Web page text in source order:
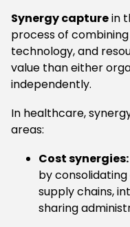
Synergy capturein
process of
technology, and
value than either
independently.
In healthcare,
areas:
Cost synergies:
by
supply chains,
sharing